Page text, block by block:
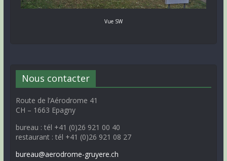
Vue SW
Nous contacter
Route de l’Aérodrome 41
CH – 1663 Epagny
bureau : tél +41 (0)26 921 00 40
restaurant : tél +41 (0)26 921 08 27
bureau@aerodrome-gruyere.ch